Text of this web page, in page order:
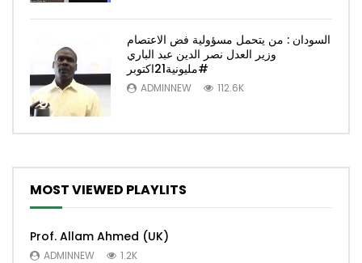
5
السودان : من يتحمل مسؤولية فض الاعتصام
وزير العدل نصر الدين عبد الباري
#مليونية21اكتوبر
ADMINNEW 112.6K
MOST VIEWED PLAYLITS
Prof. Allam Ahmed (UK)
ADMINNEW 1.2K